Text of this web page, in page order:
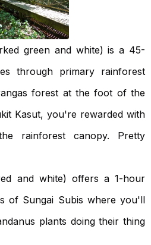
green and white) is a 45-
through primary rainforest
forest at the foot of the
Kasut, you're rewarded with
rainforest canopy. Pretty
and white) offers a 1-hour
of Sungai Subis where you'll
plants doing their thing